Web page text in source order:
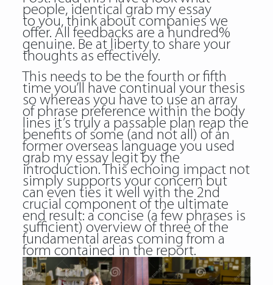
people, identical grab my essay
to you, think about companies we
offer. All feedbacks are a hundred%
genuine. Be at liberty to share your
thoughts as effectively.
This needs to be the fourth or fifth
time you’ll have continual your thesis
so whereas you have to use an array
of phrase preference within the body
lines it’s truly a passable plan reap the
benefits of some (and not all) of an
former overseas language you used
grab my essay legitby the
introduction. This echoing impact not
simply supports your concern but
can even ties it well with the 2nd
crucial component of the ultimate
end result: a concise (a few phrases is
sufficient) overview of three of the
fundamental areas coming from a
form contained in the report.